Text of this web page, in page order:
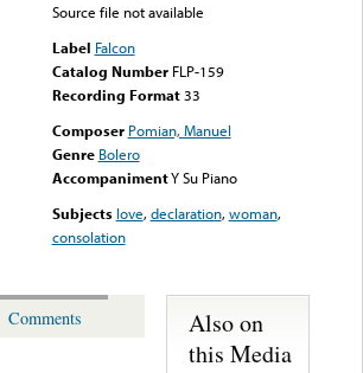
Source file not available
Label Falcon
Catalog Number FLP-159
Recording Format33
Composer Pomian, Manuel
Genre Bolero
AccompanimentY Su Piano
Subjects love,declaration,woman,
consolation
Comments
Also on
this Media